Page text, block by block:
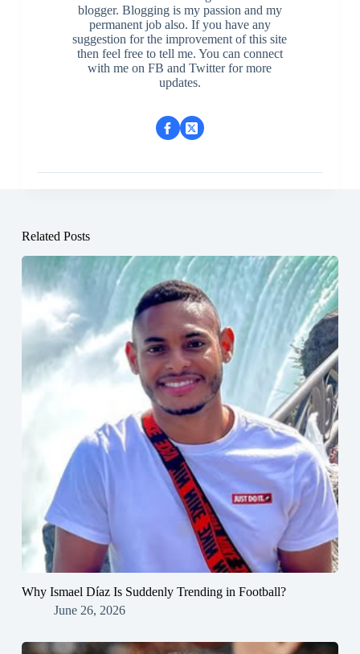
blogger. Blogging is my passion and my
permanent job also. If you have any
suggestion for the improvement of this site
then feel free to tell me. You can connect
with me on FB and Twitter for more
updates.
Related Posts
Why Ismael Díaz Is Suddenly Trending in Football?
June 26, 2026